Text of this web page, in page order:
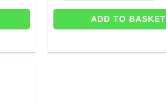
ADD TO BASKET